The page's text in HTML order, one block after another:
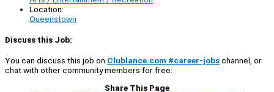
Location:
Queenstown
Discuss this Job:
You can discuss this job on Clublance.com #career-jobschannel, or
chat with other community members for free:
Share This Page